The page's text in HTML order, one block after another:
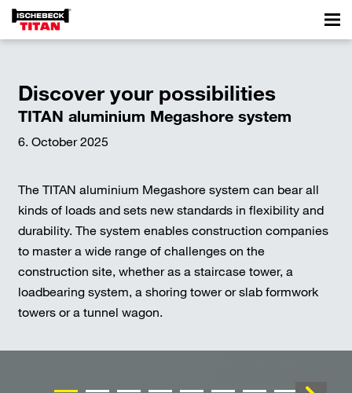
Discover your possibilities
TITAN aluminium Megashore system
6. October 2025
The TITAN aluminium Megashore system can bear all
kinds of loads and sets new standards in flexibility and
durability. The system enables construction companies
to master a wide range of challenges on the
construction site, whether as a staircase tower, a
loadbearing system, a shoring tower or slab formwork
towers or a tunnel wagon.